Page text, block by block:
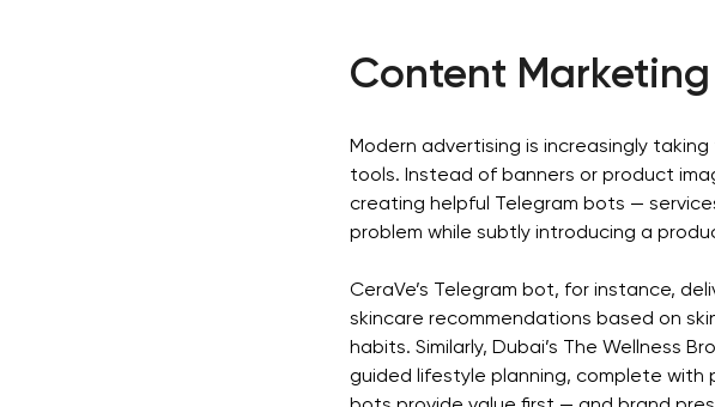
Content
Modern advertising is increasingly
tools. Instead of banners or product
creating helpful Telegram bots —
problem while subtly introducing a
CeraVe’s Telegram bot, for instance,
skincare recommendations based on
habits. Similarly, Dubai’s The Wellness
guided lifestyle planning, complete with